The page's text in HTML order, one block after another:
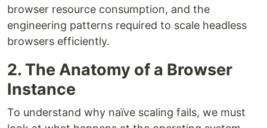
browser resource consumption, and the
engineering patterns required to scale headless
browsers efficiently.
2. The Anatomy of a Browser
Instance
To understand why naïve scaling fails, we must